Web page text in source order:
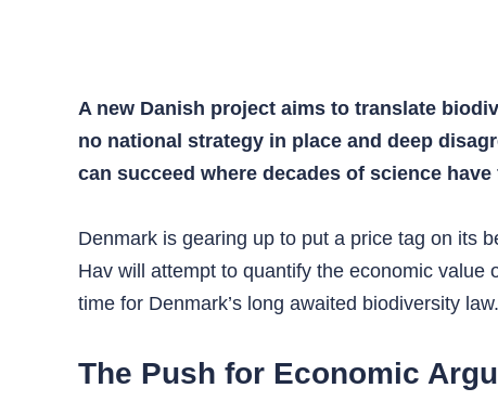
A new Danish project aims to translate
no national strategy in place and deep
can succeed where decades of science have
Denmark is gearing up to put a price tag on its
Hav will attempt to quantify the economic
time for Denmark’s long awaited biodiversity law.
The Push for Economic